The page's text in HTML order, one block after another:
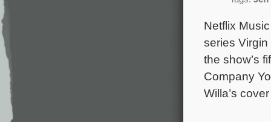
Netflix
series
the show’s
Company
Willa’s